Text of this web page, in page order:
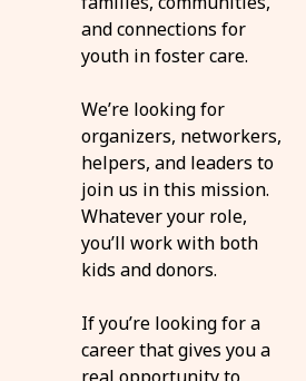
and connections for
youth in foster care.
We’re looking for
organizers, networkers,
helpers, and leaders to
join us in this mission.
Whatever your role,
you’ll work with both
kids and donors.
If you’re looking for a
career that gives you a